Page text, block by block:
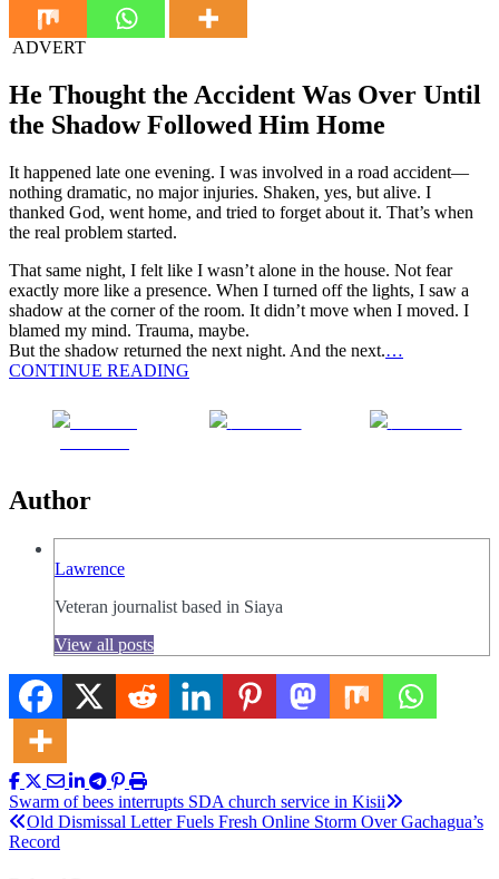
ADVERT
He Thought the Accident Was Over Until
the Shadow Followed Him Home
It happened late one evening. I was involved in a road accident—
nothing dramatic, no major injuries. Shaken, yes, but alive. I
thanked God, went home, and tried to forget about it. That’s when
the real problem started.
That same night, I felt like I wasn’t alone in the house. Not fear
exactly more like a presence. When I turned off the lights, I saw a
shadow at the corner of the room. It didn’t move when I moved. I
blamed my mind. Trauma, maybe.
But the shadow returned the next night. And the next.…
CONTINUE READING
Author
Lawrence
Veteran journalist based in Siaya
View all posts
Post
navigation
Swarm of bees interrupts SDA church service in Kisii
Old Dismissal Letter Fuels Fresh Online Storm Over Gachagua’s
Record